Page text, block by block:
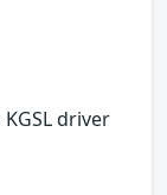
driver